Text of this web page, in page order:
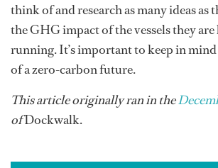
think of and research as many ideas as
the GHG impact of the vessels they
running. It’s important to keep in
of a zero-carbon future.
This article originally ran in the
ofDockwalk.